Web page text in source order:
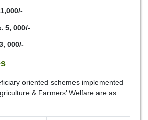
5, 000/-
000/-
oriented schemes implemented
& Farmers’ Welfare are as